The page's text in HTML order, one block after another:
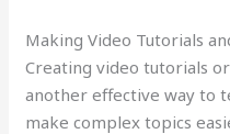
Making Video Tutorials
Creating video tutorials
another effective way to
make complex topics